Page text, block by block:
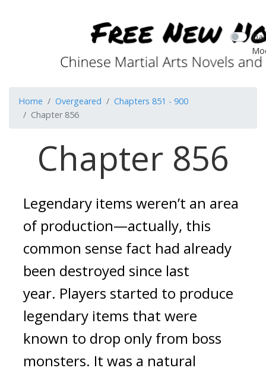
Home Overgeared
Chapters 851 - 900
Chapter 856
Chapter 856
Legendary items weren’t an area
of production—actually, this
common sense fact had already
been destroyed since last
year. Players started to produce
legendary items that were
known to drop only from boss
monsters. It was a natural